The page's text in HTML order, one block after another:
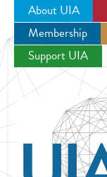
About UIA
Membership
Support UIA